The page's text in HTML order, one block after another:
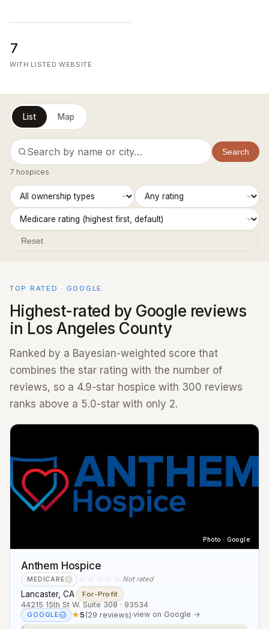
7
WITH LISTED WEBSITE
List Map
Search
7 hospices
Reset
TOP RATED · GOOGLE
Highest-rated by Google reviews
in Los Angeles County
Ranked by a Bayesian-weighted score that
combines the star rating with the number of
reviews, so a 4.9-star hospice with 300 reviews
ranks above a 5.0-star with only 2.
Photo · Google
Anthem Hospice
MEDICARE ? ☆☆☆☆☆ Not rated
Lancaster, CA· For-Profit
44215 15th St W. Suite 308 · 93534
GOOGLE ? ★5(29 reviews)·view on Google →